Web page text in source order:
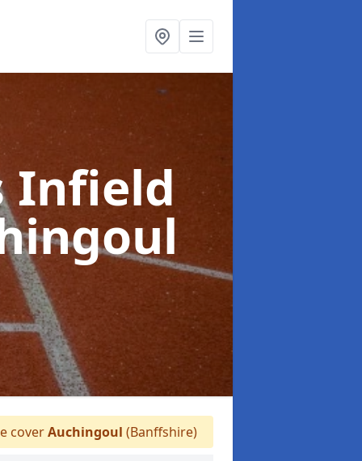
Infield
coverAuchingoul (Banffshire)